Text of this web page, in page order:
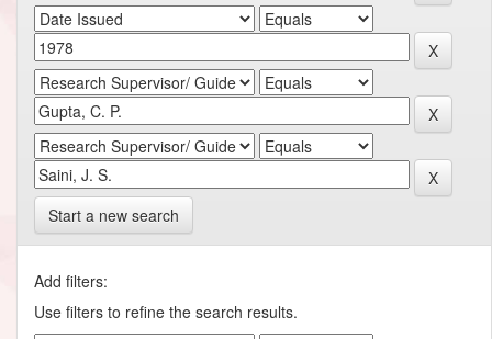
Start a new search
Add filters:
Use filters to refine the search results.